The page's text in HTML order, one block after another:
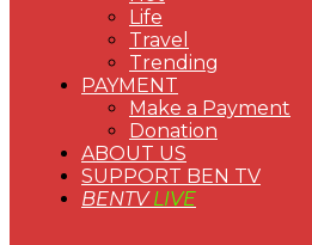
Life
Travel
Trending
PAYMENT
Make a Payment
Donation
ABOUT US
SUPPORT BEN TV
BENTVLIVE